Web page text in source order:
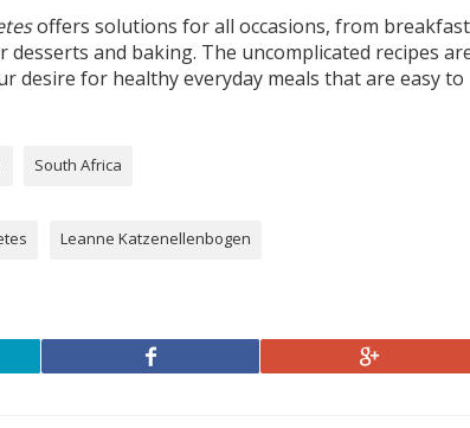
offers solutions for all occasions, from breakfast
and baking. The uncomplicated recipes
desire for healthy everyday meals that are easy to
South Africa
Leanne Katzenellenbogen